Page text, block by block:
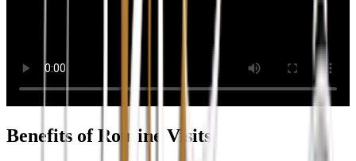
Benefits of Routine Visits